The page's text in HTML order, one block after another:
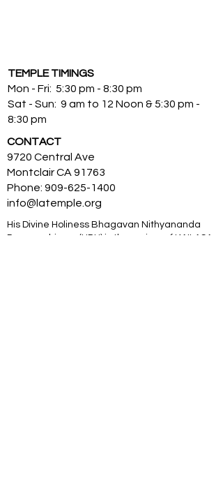
TEMPLE TIMINGS
Mon - Fri: 5:30 pm - 8:30 pm
Sat - Sun: 9 am to 12 Noon & 5:30 pm -
8:30 pm
CONTACT
9720 Central Ave
Montclair CA 91763
Phone: 909-625-1400
info@latemple.org
His Divine Holiness Bhagavan Nithyananda
Paramashivam (HDH) is the reviver of KAILASA